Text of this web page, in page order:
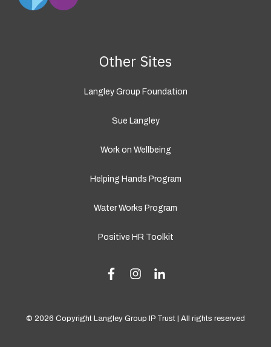
Other Sites
Langley Group Foundation
Sue Langley
Work on Wellbeing
Helping Hands Program
Water Works Program
Positive HR Toolkit
© 2026 Copyright Langley Group IP Trust | All rights reserved